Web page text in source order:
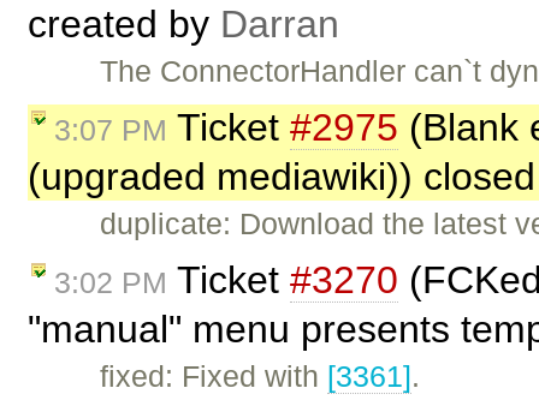
created by Darran
The ConnectorHandler can`t
3:07 PM Ticket #2975 (Blank
(upgraded mediawiki))
duplicate: Download the latest
3:02 PM Ticket #3270
"manual" menu presents
fixed: Fixed with [3361].